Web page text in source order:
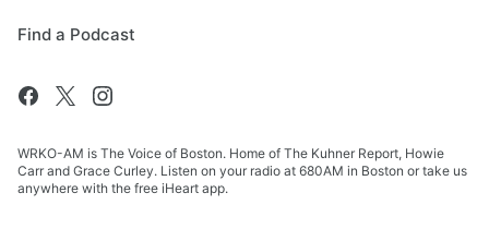
Find a Podcast
WRKO-AM is The Voice of Boston. Home of The Kuhner Report, Howie
Carr and Grace Curley. Listen on your radio at 680AM in Boston or take us
anywhere with the free iHeart app.